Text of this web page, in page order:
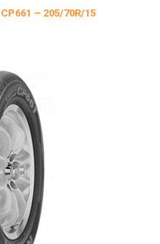
– 205/70R/15